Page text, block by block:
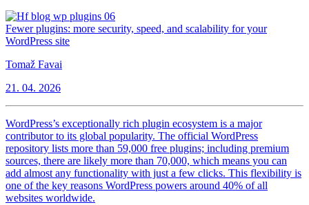
Fewer plugins: more security, speed, and scalability for your
WordPress site
Tomaž Favai
21. 04. 2026
WordPress’s exceptionally rich plugin ecosystem is a major
contributor to its global popularity. The official WordPress
repository lists more than 59,000 free plugins; including premium
sources, there are likely more than 70,000, which means you can
add almost any functionality with just a few clicks. This flexibility is
one of the key reasons WordPress powers around 40% of all
websites worldwide.